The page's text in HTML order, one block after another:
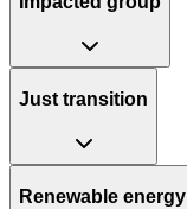
Just transition
Renewable energy